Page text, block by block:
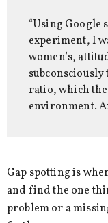
“Using Google
experiment, I
women’s,
ratio, which
environment.
Gap spotting is
and find the one
problem or a